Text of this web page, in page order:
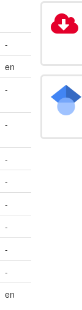
-
en
-
-
-
-
-
-
-
-
en